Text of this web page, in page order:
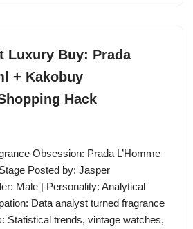
Luxury Buy: Prada
+ Kakobuy
Hack
Obsession: Prada L’Homme
Posted by: Jasper
Male | Personality: Analytical
Data analyst turned fragrance
Statistical trends, vintage watches,